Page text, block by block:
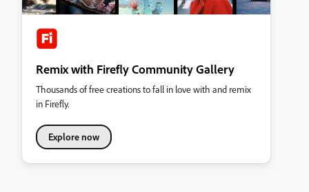
Remix with Firefly Community Gallery
Thousands of free creations to fall in love with and remix
in Firefly.
Explore now